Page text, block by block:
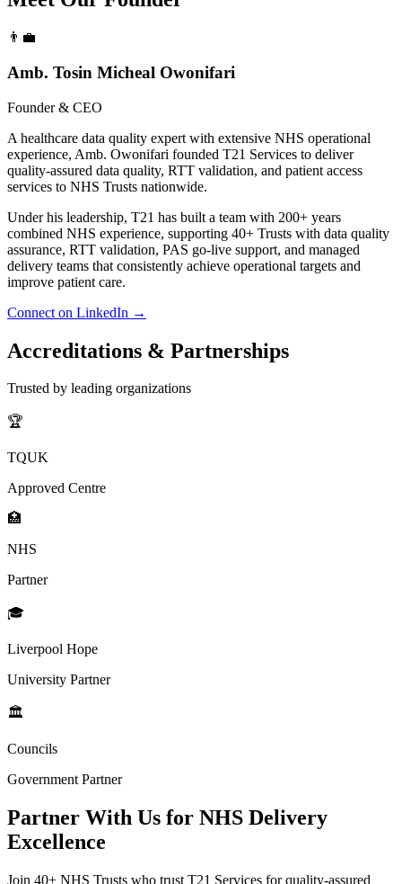
👨‍💼
Amb. Tosin Micheal Owonifari
Founder & CEO
A healthcare data quality expert with extensive NHS operational
experience, Amb. Owonifari founded T21 Services to deliver
quality-assured data quality, RTT validation, and patient access
services to NHS Trusts nationwide.
Under his leadership, T21 has built a team with 200+ years
combined NHS experience, supporting 40+ Trusts with data quality
assurance, RTT validation, PAS go-live support, and managed
delivery teams that consistently achieve operational targets and
improve patient care.
Connect on LinkedIn →
Accreditations & Partnerships
Trusted by leading organizations
🏆
TQUK
Approved Centre
🏥
NHS
Partner
🎓
Liverpool Hope
University Partner
🏛️
Councils
Government Partner
Partner With Us for NHS Delivery
Excellence
Join 40+ NHS Trusts who trust T21 Services for quality-assured